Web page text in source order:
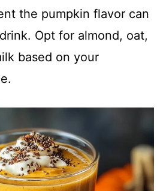
the pumpkin flavor can
Opt for almond, oat,
based on your